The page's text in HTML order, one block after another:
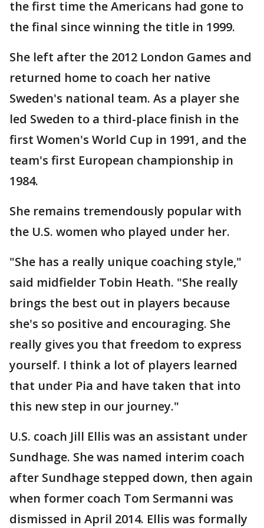
the first time the Americans had gone to
the final since winning the title in 1999.
She left after the 2012 London Games and
returned home to coach her native
Sweden's national team. As a player she
led Sweden to a third-place finish in the
first Women's World Cup in 1991, and the
team's first European championship in
1984.
She remains tremendously popular with
the U.S. women who played under her.
"She has a really unique coaching style,"
said midfielder Tobin Heath. "She really
brings the best out in players because
she's so positive and encouraging. She
really gives you that freedom to express
yourself. I think a lot of players learned
that under Pia and have taken that into
this new step in our journey."
U.S. coach Jill Ellis was an assistant under
Sundhage. She was named interim coach
after Sundhage stepped down, then again
when former coach Tom Sermanni was
dismissed in April 2014. Ellis was formally